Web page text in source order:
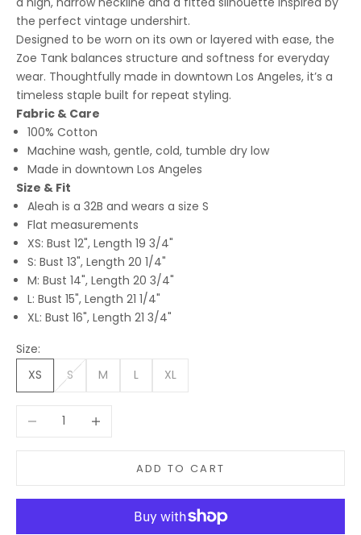
the perfect vintage undershirt.
Designed to be worn on its own or layered with ease, the
Zoe Tank balances structure and softness for everyday
wear. Thoughtfully made in downtown Los Angeles, it’s a
timeless staple built for repeat styling.
Fabric & Care
100% Cotton
Machine wash, gentle, cold, tumble dry low
Made in downtown Los Angeles
Size & Fit
Aleah is a 32B and wears a size S
Flat measurements
XS: Bust 12", Length 19 3/4"
S: Bust 13", Length 20 1/4"
M: Bust 14", Length 20 3/4"
L: Bust 15", Length 21 1/4"
XL: Bust 16", Length 21 3/4"
Size:
XS
S M L XL
Decrease quantityIncrease quantity
ADD TO CART